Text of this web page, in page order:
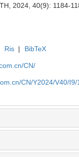
2024, 40(9): 1184-
Ris | BibTeX
CN/
CN/Y2024/V40/I9/